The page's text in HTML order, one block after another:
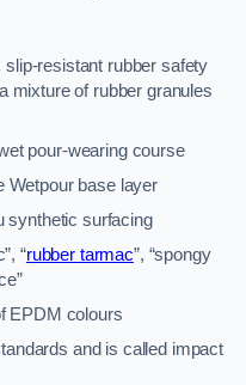
resistant rubber safety
mixture of rubber granules
pour-wearing course
Wetpour base layer
synthetic surfacing
“rubber tarmac”, “spongy
EPDM colours
and is called impact